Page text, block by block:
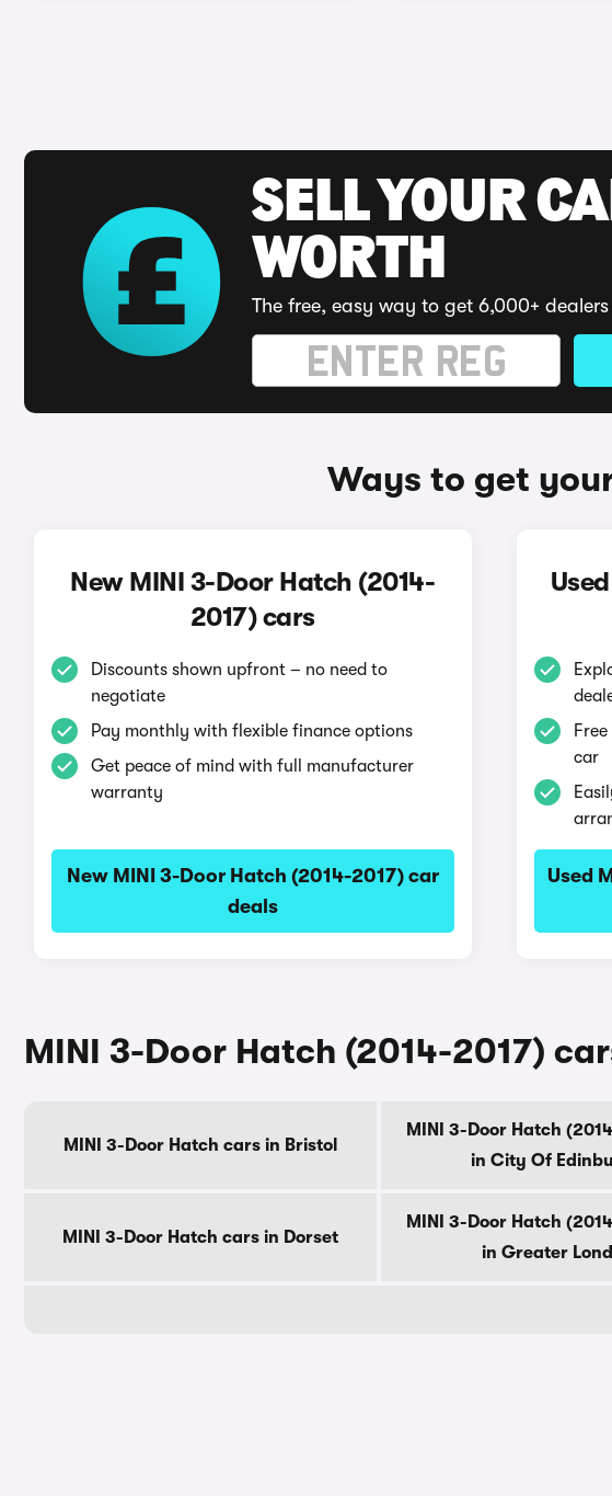
SELL YOUR
WORTH
The free, easy way to get 6,000+
Ways to get
New MINI 3-Door Hatch (2014-
2017) cars
Discounts shown upfront – no need to
negotiate
Pay monthly with flexible finance options
Get peace of mind with full manufacturer
warranty
New MINI 3-Door Hatch (2014-2017) car
deals
car
Used
MINI 3-Door Hatch (2014-2017)
MINI 3-Door Hatch cars in Bristol
MINI 3-Door Hatch
in City Of
MINI 3-Door Hatch cars in Dorset
MINI 3-Door Hatch
in Greater